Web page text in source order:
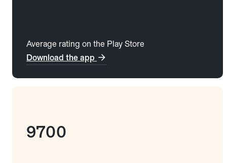
Average rating on the Play Store
Download the app
9700